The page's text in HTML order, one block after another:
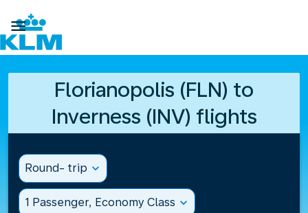

Florianopolis (FLN) to
Inverness (INV) flights
Round- trip expand_more
1 Passenger, Economy Class expand_more